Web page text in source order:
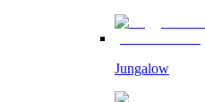
Jungalow